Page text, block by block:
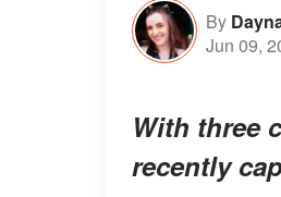
By
Jun 09,
With three
recently